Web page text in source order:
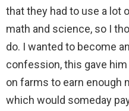
that they had to use a lot
math and science, so I
do. I wanted to become
confession, this gave
on farms to earn enough
which would someday